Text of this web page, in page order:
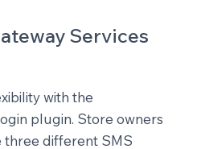
Services
with the
plugin. Store owners
three different SMS